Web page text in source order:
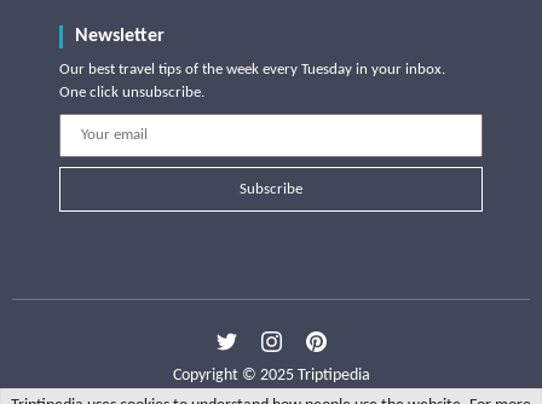
Newsletter
Our best travel tips of the week every Tuesday in your inbox.
One click unsubscribe.
Subscribe
Copyright © 2025 Triptipedia